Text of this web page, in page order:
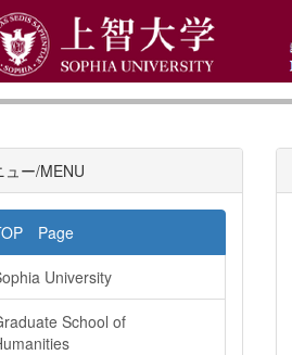
ュー/MENU
Page
University
School of